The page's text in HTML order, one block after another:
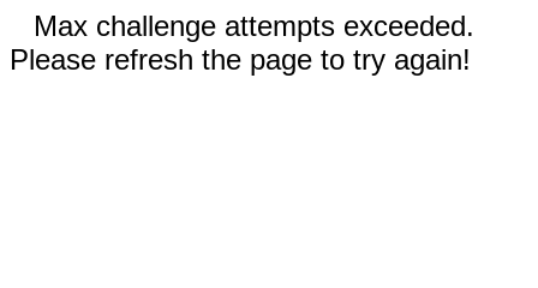
Max challenge attempts exceeded.
Please refresh the page to try again!